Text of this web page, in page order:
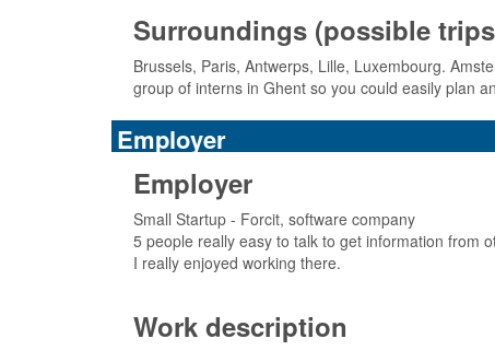
Surroundings (possible
Brussels, Paris, Antwerps, Lille, Luxembourg.
group of interns in Ghent so you could easily plan
Employer
Employer
Small Startup - Forcit, software company
5 people really easy to talk to get information from
I really enjoyed working there.
Work description